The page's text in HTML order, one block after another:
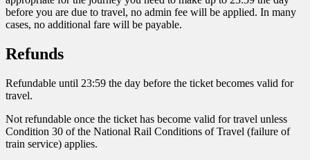
before you are due to travel, no admin fee will be applied. In many
cases, no additional fare will be payable.
Refunds
Refundable until 23:59 the day before the ticket becomes valid for
travel.
Not refundable once the ticket has become valid for travel unless
Condition 30 of the National Rail Conditions of Travel (failure of
train service) applies.